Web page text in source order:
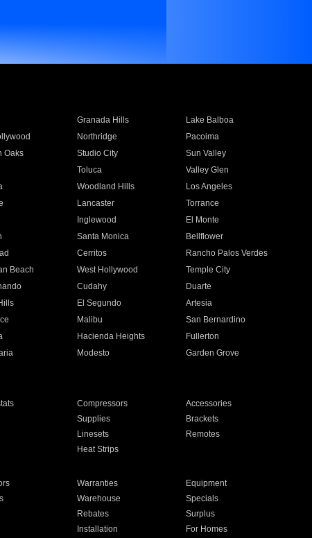
Granada Hills
Lake Balboa
Northridge
Pacoima
Oaks Studio City
Sun Valley
Toluca
Valley Glen
Woodland Hills
Los Angeles
Lancaster
Torrance
Inglewood
El Monte
Santa Monica
Bellflower
Cerritos
Rancho Palos Verdes
Beach West Hollywood
Temple City
Cudahy
Duarte
El Segundo
Artesia
Malibu
San Bernardino
Hacienda Heights
Fullerton
Modesto
Garden Grove
Compressors
Accessories
Supplies
Brackets
Linesets
Remotes
Heat Strips
Warranties
Equipment
Warehouse
Specials
Rebates
Surplus
Installation For Homes